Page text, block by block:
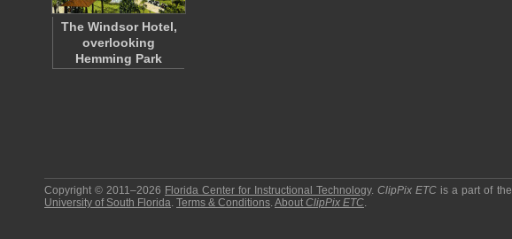
The Windsor Hotel,
overlooking
Hemming Park
Copyright © 2011–2026 Florida Center for Instructional Technology.ClipPix ETC is a part of the
University of South Florida. Terms & Conditions.About ClipPix ETC.